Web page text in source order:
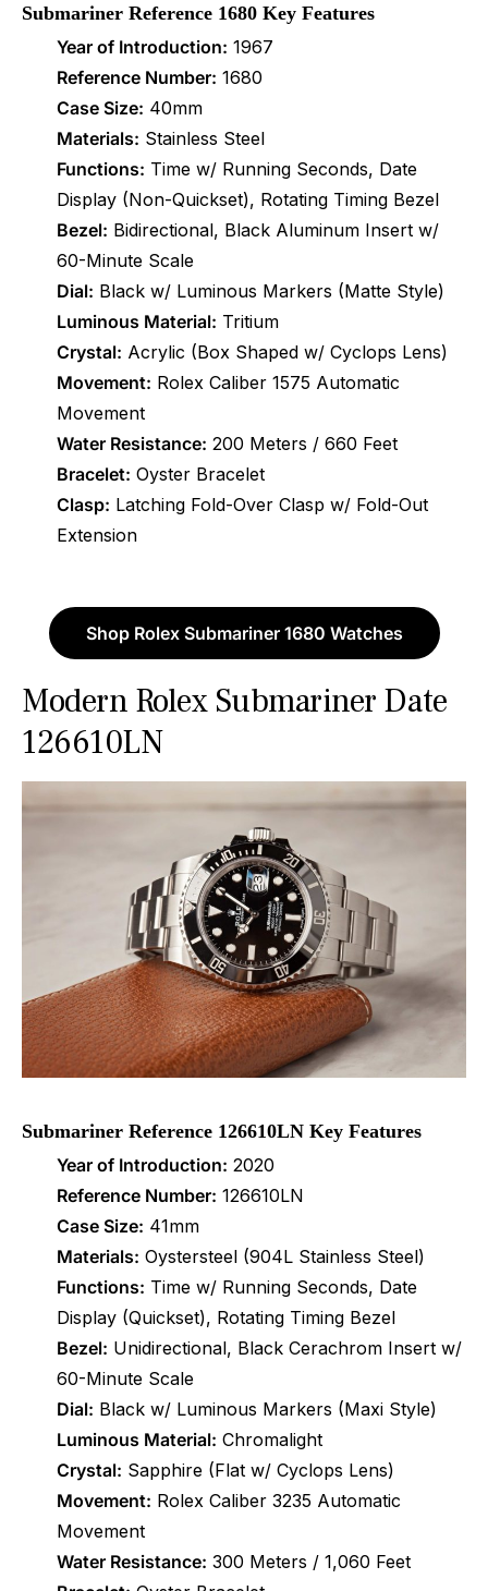
Submariner Reference 1680 Key Features
Year of Introduction: 1967
Reference Number: 1680
Case Size: 40mm
Materials: Stainless Steel
Functions: Time w/ Running Seconds, Date
Display (Non-Quickset), Rotating Timing Bezel
Bezel: Bidirectional, Black Aluminum Insert w/
60-Minute Scale
Dial: Black w/ Luminous Markers (Matte Style)
Luminous Material: Tritium
Crystal: Acrylic (Box Shaped w/ Cyclops Lens)
Movement: Rolex Caliber 1575 Automatic
Movement
Water Resistance: 200 Meters / 660 Feet
Bracelet: Oyster Bracelet
Clasp: Latching Fold-Over Clasp w/ Fold-Out
Extension
Shop Rolex Submariner 1680 Watches
Modern Rolex Submariner Date
126610LN
Submariner Reference 126610LN Key Features
Year of Introduction: 2020
Reference Number: 126610LN
Case Size: 41mm
Materials: Oystersteel (904L Stainless Steel)
Functions: Time w/ Running Seconds, Date
Display (Quickset), Rotating Timing Bezel
Bezel: Unidirectional, Black Cerachrom Insert w/
60-Minute Scale
Dial: Black w/ Luminous Markers (Maxi Style)
Luminous Material: Chromalight
Crystal: Sapphire (Flat w/ Cyclops Lens)
Movement: Rolex Caliber 3235 Automatic
Movement
Water Resistance: 300 Meters / 1,060 Feet